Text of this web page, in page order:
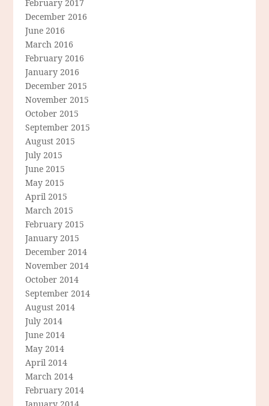
February 2017
December 2016
June 2016
March 2016
February 2016
January 2016
December 2015
November 2015
October 2015
September 2015
August 2015
July 2015
June 2015
May 2015
April 2015
March 2015
February 2015
January 2015
December 2014
November 2014
October 2014
September 2014
August 2014
July 2014
June 2014
May 2014
April 2014
March 2014
February 2014